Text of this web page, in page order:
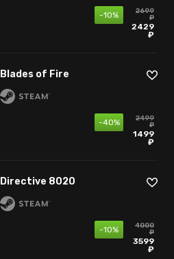
-10%
2699
₽
2429
₽
Blades of Fire
-40%
2499
₽
1499
₽
Directive 8020
-10%
4000
₽
3599
₽